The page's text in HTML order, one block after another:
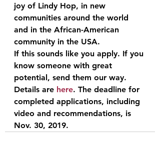
joy of Lindy Hop, in new
communities around the world
and in the African-American
community in the USA.
If this sounds like you apply. If you
know someone with great
potential, send them our way.
Details are here. The deadline for
completed applications, including
video and recommendations, is
Nov. 30, 2019.